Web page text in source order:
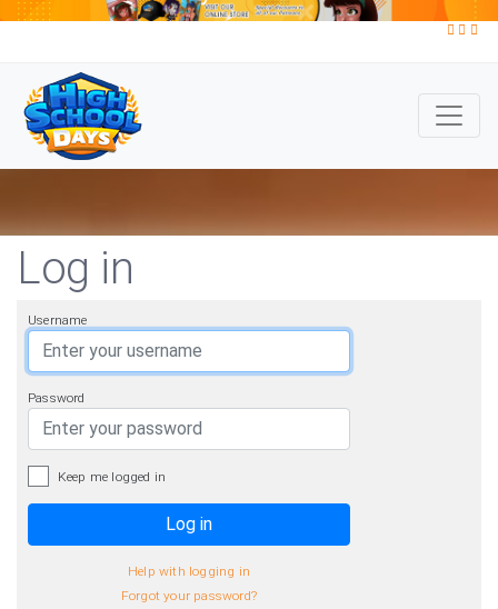
Log in
Username
Password
Keep me logged in
Log in
Help with logging in
Forgot your password?